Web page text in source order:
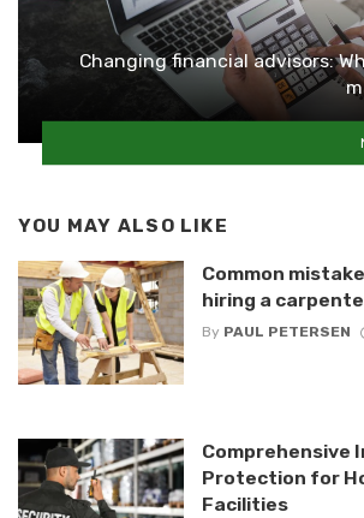
Changing financial advisors:
YOU MAY ALSO LIKE
Common
hiring a
By PAUL PETERSEN
Comprehensive
Protection for
Facilities